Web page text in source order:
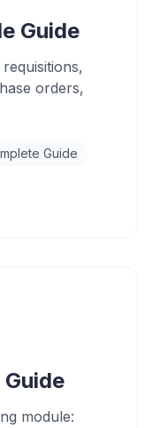
Guide
orders,
Guide
module: